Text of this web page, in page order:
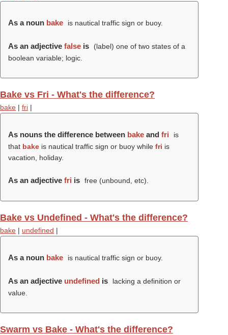
As a noun bake is nautical traffic sign or buoy.
As an adjective false is (label) one of two states of a
boolean variable; logic.
Bake vs Fri - What's the difference?
bake | fri |
As nouns the difference between bake and fri
is
that bake is nautical traffic sign or buoy while fri is
vacation, holiday.
As an adjective fri is free (unbound, etc).
Bake vs Undefined - What's the difference?
bake | undefined |
As a noun bake is nautical traffic sign or buoy.
As an adjective undefined is
lacking a definition or
value.
Swarm vs Bake - What's the difference?